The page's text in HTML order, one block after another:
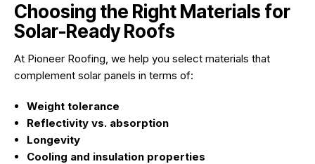
Choosing the Right Materials for
Solar-Ready Roofs
At Pioneer Roofing, we help you select materials that
complement solar panels in terms of:
Weight tolerance
Reflectivity vs. absorption
Longevity
Cooling and insulation properties